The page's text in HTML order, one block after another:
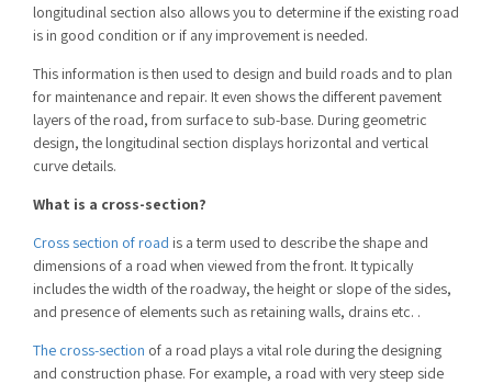
longitudinal section also allows you to determine if the existing road
is in good condition or if any improvement is needed.
This information is then used to design and build roads and to plan
for maintenance and repair. It even shows the different pavement
layers of the road, from surface to sub-base. During geometric
design, the longitudinal section displays horizontal and vertical
curve details.
What is a cross-section?
Cross section of road is a term used to describe the shape and
dimensions of a road when viewed from the front. It typically
includes the width of the roadway, the height or slope of the sides,
and presence of elements such as retaining walls, drains etc. .
The cross-section of a road plays a vital role during the designing
and construction phase. For example, a road with very steep side